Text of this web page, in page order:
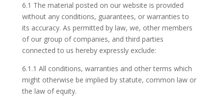
6.1 The material posted on our website is provided
without any conditions, guarantees, or warranties to
its accuracy. As permitted by law, we, other members
of our group of companies, and third parties
connected to us hereby expressly exclude:
6.1.1 All conditions, warranties and other terms which
might otherwise be implied by statute, common law or
the law of equity.